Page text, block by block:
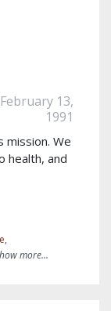
February 13,
1991
mission. We
health, and
,
more...